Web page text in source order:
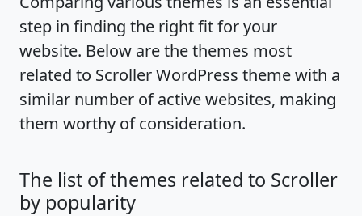
step in finding the right fit for your
website. Below are the themes most
related to Scroller WordPress theme with a
similar number of active websites, making
them worthy of consideration.
The list of themes related to Scroller
by popularity